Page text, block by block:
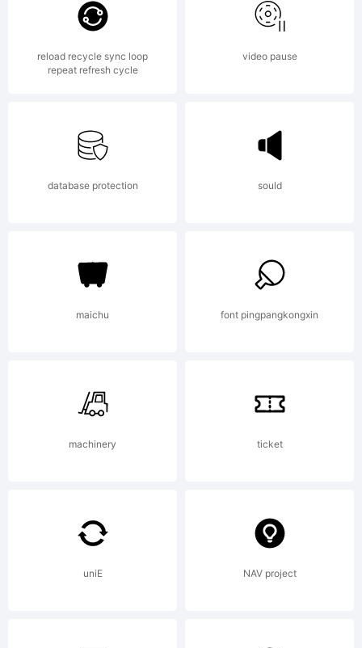
Vain, a free
font
Explanation:
HFF Pure
Vain is
based on
Peruvian
reload recycle sync loop
repeat refresh cycle
video pause
database protection sould
maichu font pingpangkongxin
machinery ticket
uniE NAV project